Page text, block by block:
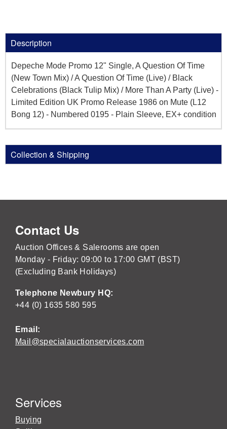
Description
Depeche Mode Promo 12" Single, A Question Of Time
(New Town Mix) / A Question Of Time (Live) / Black
Celebrations (Black Tulip Mix) / More Than A Party (Live) -
Limited Edition UK Promo Release 1986 on Mute (L12
Bong 12) - Numbered 0195 - Plain Sleeve, EX+ condition
Collection & Shipping
Contact Us
Auction Offices & Salerooms are open
Monday - Friday: 09:00 to 17:00 GMT (BST)
(Excluding Bank Holidays)
Telephone Newbury HQ:
+44 (0) 1635 580 595
Email:
Mail@specialauctionservices.com
Services
Buying